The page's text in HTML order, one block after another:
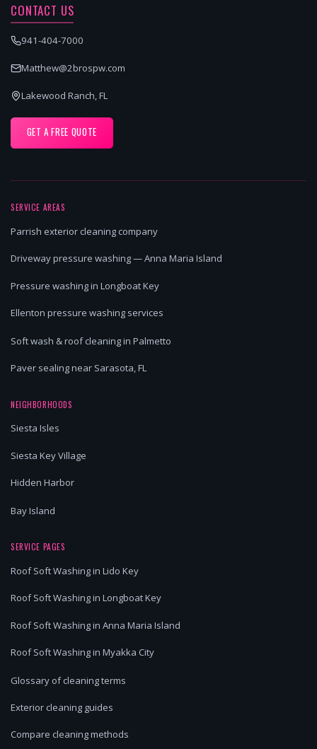
CONTACT US
941-404-7000
Matthew@2brospw.com
Lakewood Ranch, FL
GET A FREE QUOTE
SERVICE AREAS
Parrish exterior cleaning company
Driveway pressure washing — Anna Maria Island
Pressure washing in Longboat Key
Ellenton pressure washing services
Soft wash & roof cleaning in Palmetto
Paver sealing near Sarasota, FL
NEIGHBORHOODS
Siesta Isles
Siesta Key Village
Hidden Harbor
Bay Island
SERVICE PAGES
Roof Soft Washing in Lido Key
Roof Soft Washing in Longboat Key
Roof Soft Washing in Anna Maria Island
Roof Soft Washing in Myakka City
Glossary of cleaning terms
Exterior cleaning guides
Compare cleaning methods